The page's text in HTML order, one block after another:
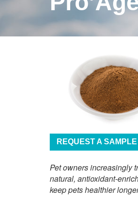
REQUEST A
Pet owners increasingly
natural, antioxidant-
keep pets healthier